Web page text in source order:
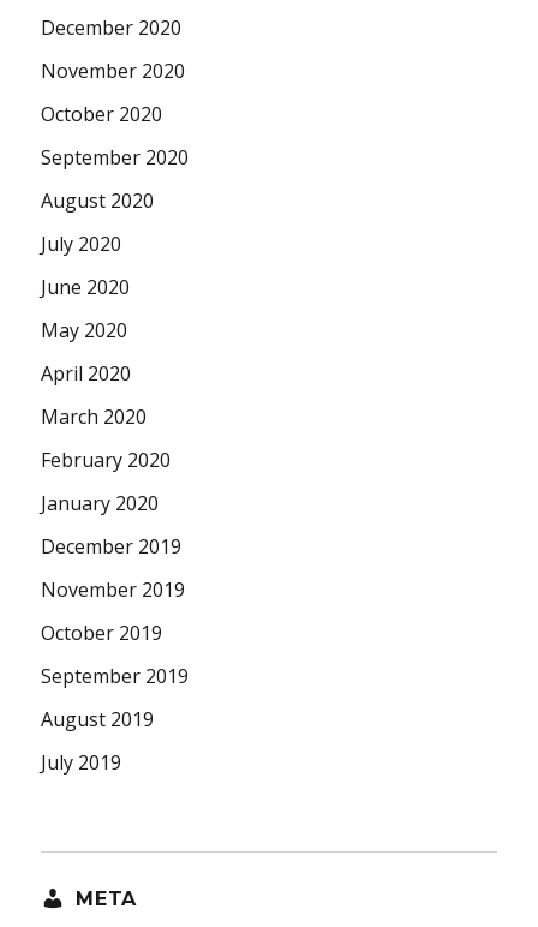
December 2020
November 2020
October 2020
September 2020
August 2020
July 2020
June 2020
May 2020
April 2020
March 2020
February 2020
January 2020
December 2019
November 2019
October 2019
September 2019
August 2019
July 2019
META